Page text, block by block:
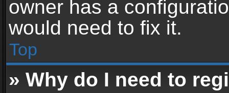
owner has a
would need to fix it.
Top
» Why do I need to